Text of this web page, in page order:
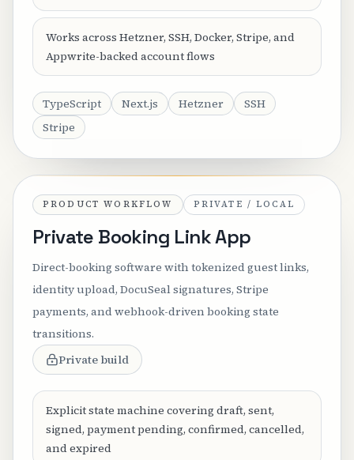
Works across Hetzner, SSH, Docker, Stripe, and
Appwrite-backed account flows
TypeScript Next.js Hetzner
SSH
Stripe
PRODUCT WORKFLOW PRIVATE / LOCAL
Private Booking Link App
Direct-booking software with tokenized guest links,
identity upload, DocuSeal signatures, Stripe
payments, and webhook-driven booking state
transitions.
Private build
Explicit state machine covering draft, sent,
signed, payment pending, confirmed, cancelled,
and expired